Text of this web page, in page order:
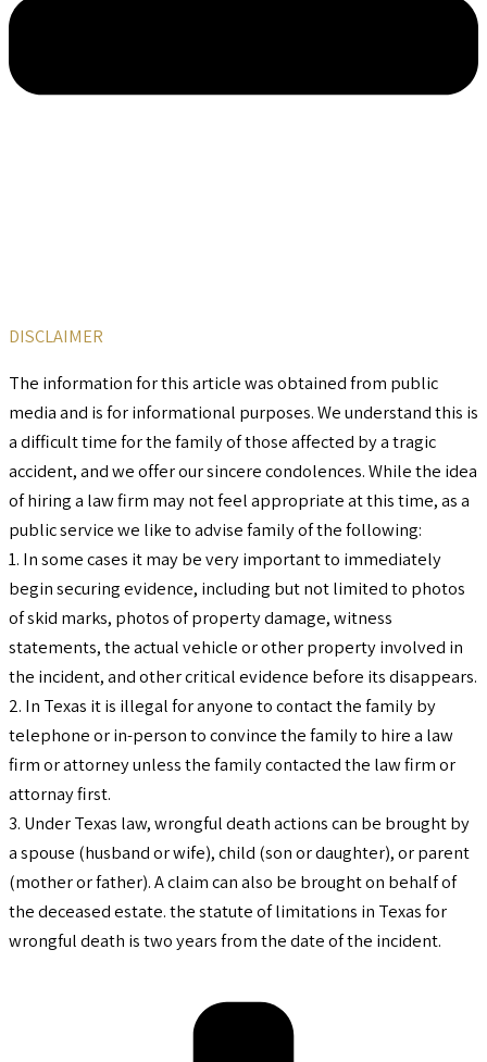
DISCLAIMER
The information for this article was obtained from public
media and is for informational purposes. We understand this is
a difficult time for the family of those affected by a tragic
accident, and we offer our sincere condolences. While the idea
of hiring a law firm may not feel appropriate at this time, as a
public service we like to advise family of the following:
1. In some cases it may be very important to immediately
begin securing evidence, including but not limited to photos
of skid marks, photos of property damage, witness
statements, the actual vehicle or other property involved in
the incident, and other critical evidence before its disappears.
2. In Texas it is illegal for anyone to contact the family by
telephone or in-person to convince the family to hire a law
firm or attorney unless the family contacted the law firm or
attornay first.
3. Under Texas law, wrongful death actions can be brought by
a spouse (husband or wife), child (son or daughter), or parent
(mother or father). A claim can also be brought on behalf of
the deceased estate. the statute of limitations in Texas for
wrongful death is two years from the date of the incident.